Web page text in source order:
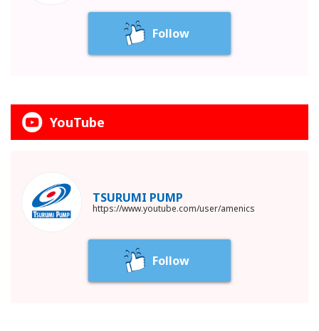
Follow
YouTube
TSURUMI PUMP
https://www.youtube.com/user/amenics
Follow